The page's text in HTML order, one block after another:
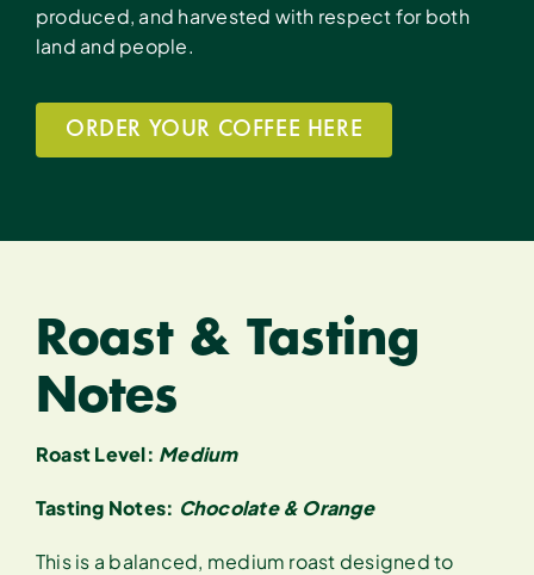
produced, and harvested with respect for both
land and people.
ORDER YOUR COFFEE HERE
Roast & Tasting
Notes
Roast Level: Medium
Tasting Notes: Chocolate & Orange
This is a balanced, medium roast designed to